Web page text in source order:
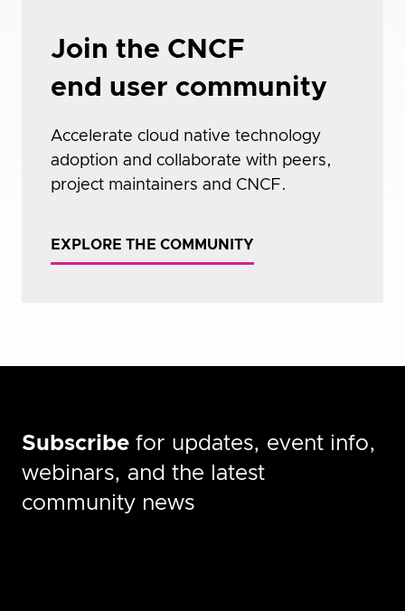
Join the CNCF
end user community
Accelerate cloud native technology
adoption and collaborate with peers,
project maintainers and CNCF.
EXPLORE THE COMMUNITY
Subscribe for updates, event info,
webinars, and the latest
community news